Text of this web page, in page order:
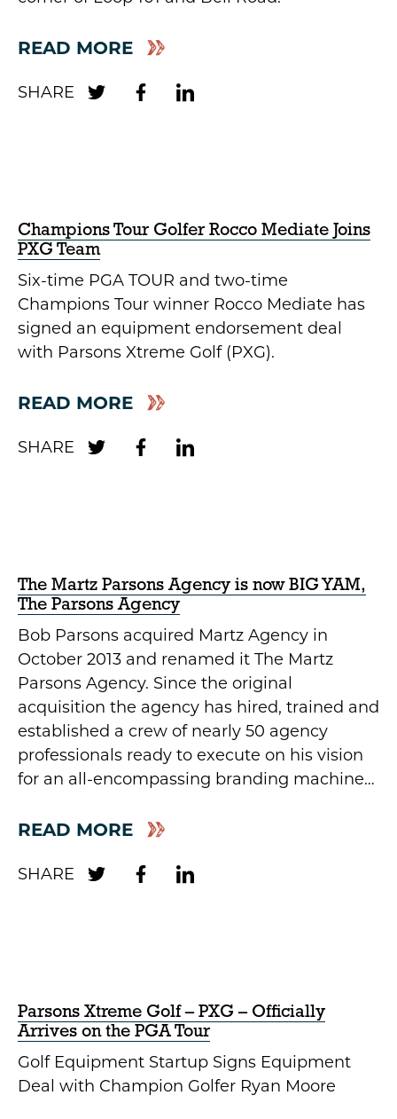
READ MORE
Champions Tour Golfer Rocco Mediate Joins
PXG Team
Six-time PGA TOUR and two-time
Champions Tour winner Rocco Mediate has
signed an equipment endorsement deal
with Parsons Xtreme Golf (PXG).
READ MORE
The Martz Parsons Agency is now BIG YAM,
The Parsons Agency
Bob Parsons acquired Martz Agency in
October 2013 and renamed it The Martz
Parsons Agency. Since the original
acquisition the agency has hired, trained and
established a crew of nearly 50 agency
professionals ready to execute on his vision
for an all-encompassing branding machine…
READ MORE
Parsons Xtreme Golf – PXG – Officially
Arrives on the PGA Tour
Golf Equipment Startup Signs Equipment
Deal with Champion Golfer Ryan Moore